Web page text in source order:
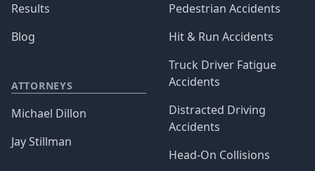
Results
Blog
ATTORNEYS
Michael Dillon
Jay Stillman
Pedestrian Accidents
Hit & Run Accidents
Truck Driver Fatigue
Accidents
Distracted Driving
Accidents
Head-On Collisions